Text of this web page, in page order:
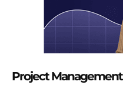
Project Management